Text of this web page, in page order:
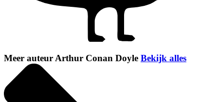
Meer auteur Arthur Conan Doyle Bekijk alles